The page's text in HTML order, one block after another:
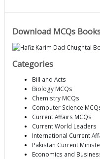
Download MCQs
Categories
Bill and Acts
Biology MCQs
Chemistry MCQs
Computer Science
Current Affairs MCQs
Current World Leaders
International Current
Pakistan Current
Economics and